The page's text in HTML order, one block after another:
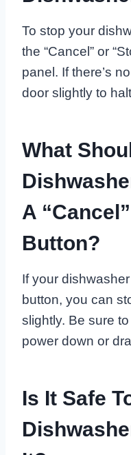
To stop your
the “Cancel” or
panel. If there’s
door slightly to
What
A
Button?
If your dishwasher
button, you can
slightly. Be sure
power down or
Is It Safe